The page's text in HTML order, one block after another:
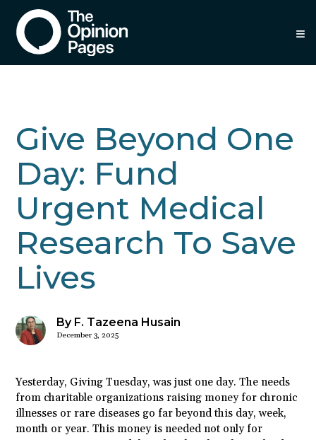
Give Beyond One
Day: Fund
Urgent Medical
Research To Save
Lives
By F. Tazeena Husain
December 3, 2025
Yesterday, Giving Tuesday, was just one day. The needs
from charitable organizations raising money for chronic
illnesses or rare diseases go far beyond this day, week,
month or year. This money is needed not only for
≡